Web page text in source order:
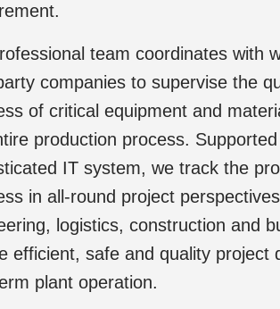
team coordinates with
companies to supervise the
of critical equipment and
production process.
IT system, we track the
in all-round project
logistics, construction and
efficient, safe and quality project
plant operation.